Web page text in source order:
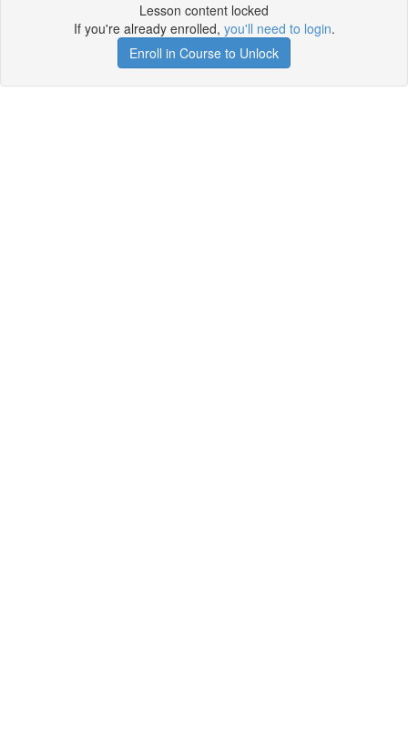
Lesson content locked
If you're already enrolled, you'll need to login.
Enroll in Course to Unlock